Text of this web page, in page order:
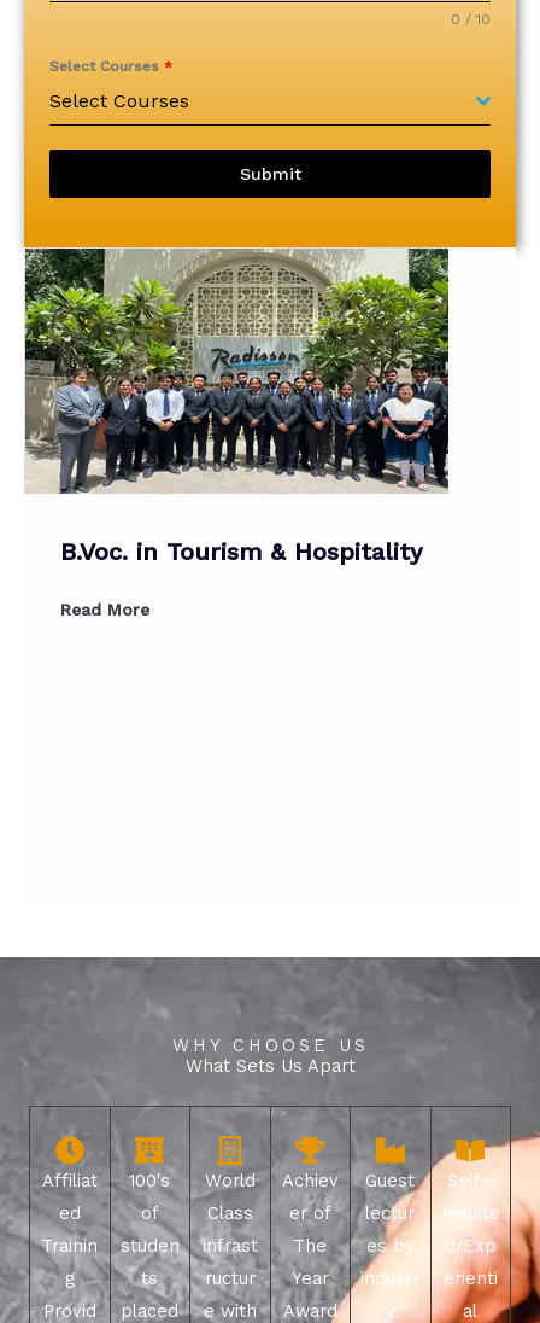
0 / 10
Select Courses *
Select Courses
Submit
B.Voc. in Tourism & Hospitality
Read More
WHY CHOOSE US
What Sets Us Apart
Affiliat
ed
Trainin
g
Provid
100's
of
studen
ts
placed
World
Class
infrast
ructur
e with
Achiev
er of
The
Year
Award
Guest
lectur
es by
industr
y
Self -
Initiate
d/Exp
erienti
al